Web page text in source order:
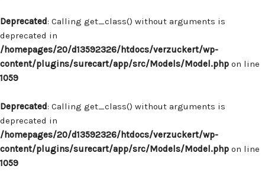
Deprecated: Calling get_class() without arguments is
deprecated in
/homepages/20/d13592326/htdocs/verzuckert/wp-
content/plugins/surecart/app/src/Models/Model.php on line
1059
Deprecated: Calling get_class() without arguments is
deprecated in
/homepages/20/d13592326/htdocs/verzuckert/wp-
content/plugins/surecart/app/src/Models/Model.php on line
1059